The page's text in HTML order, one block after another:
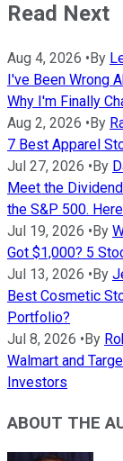
Read Next
Aug 4, 2026 •By
I've Been Wrong
Why I'm Finally
Aug 2, 2026 •By
7 Best Apparel
Jul 27, 2026 •By
Meet the
the S&P 500.
Jul 19, 2026 •By
Got $1,000? 5
Jul 13, 2026 •By
Best Cosmetic
Portfolio?
Jul 8, 2026 •By
Walmart and
Investors
ABOUT THE